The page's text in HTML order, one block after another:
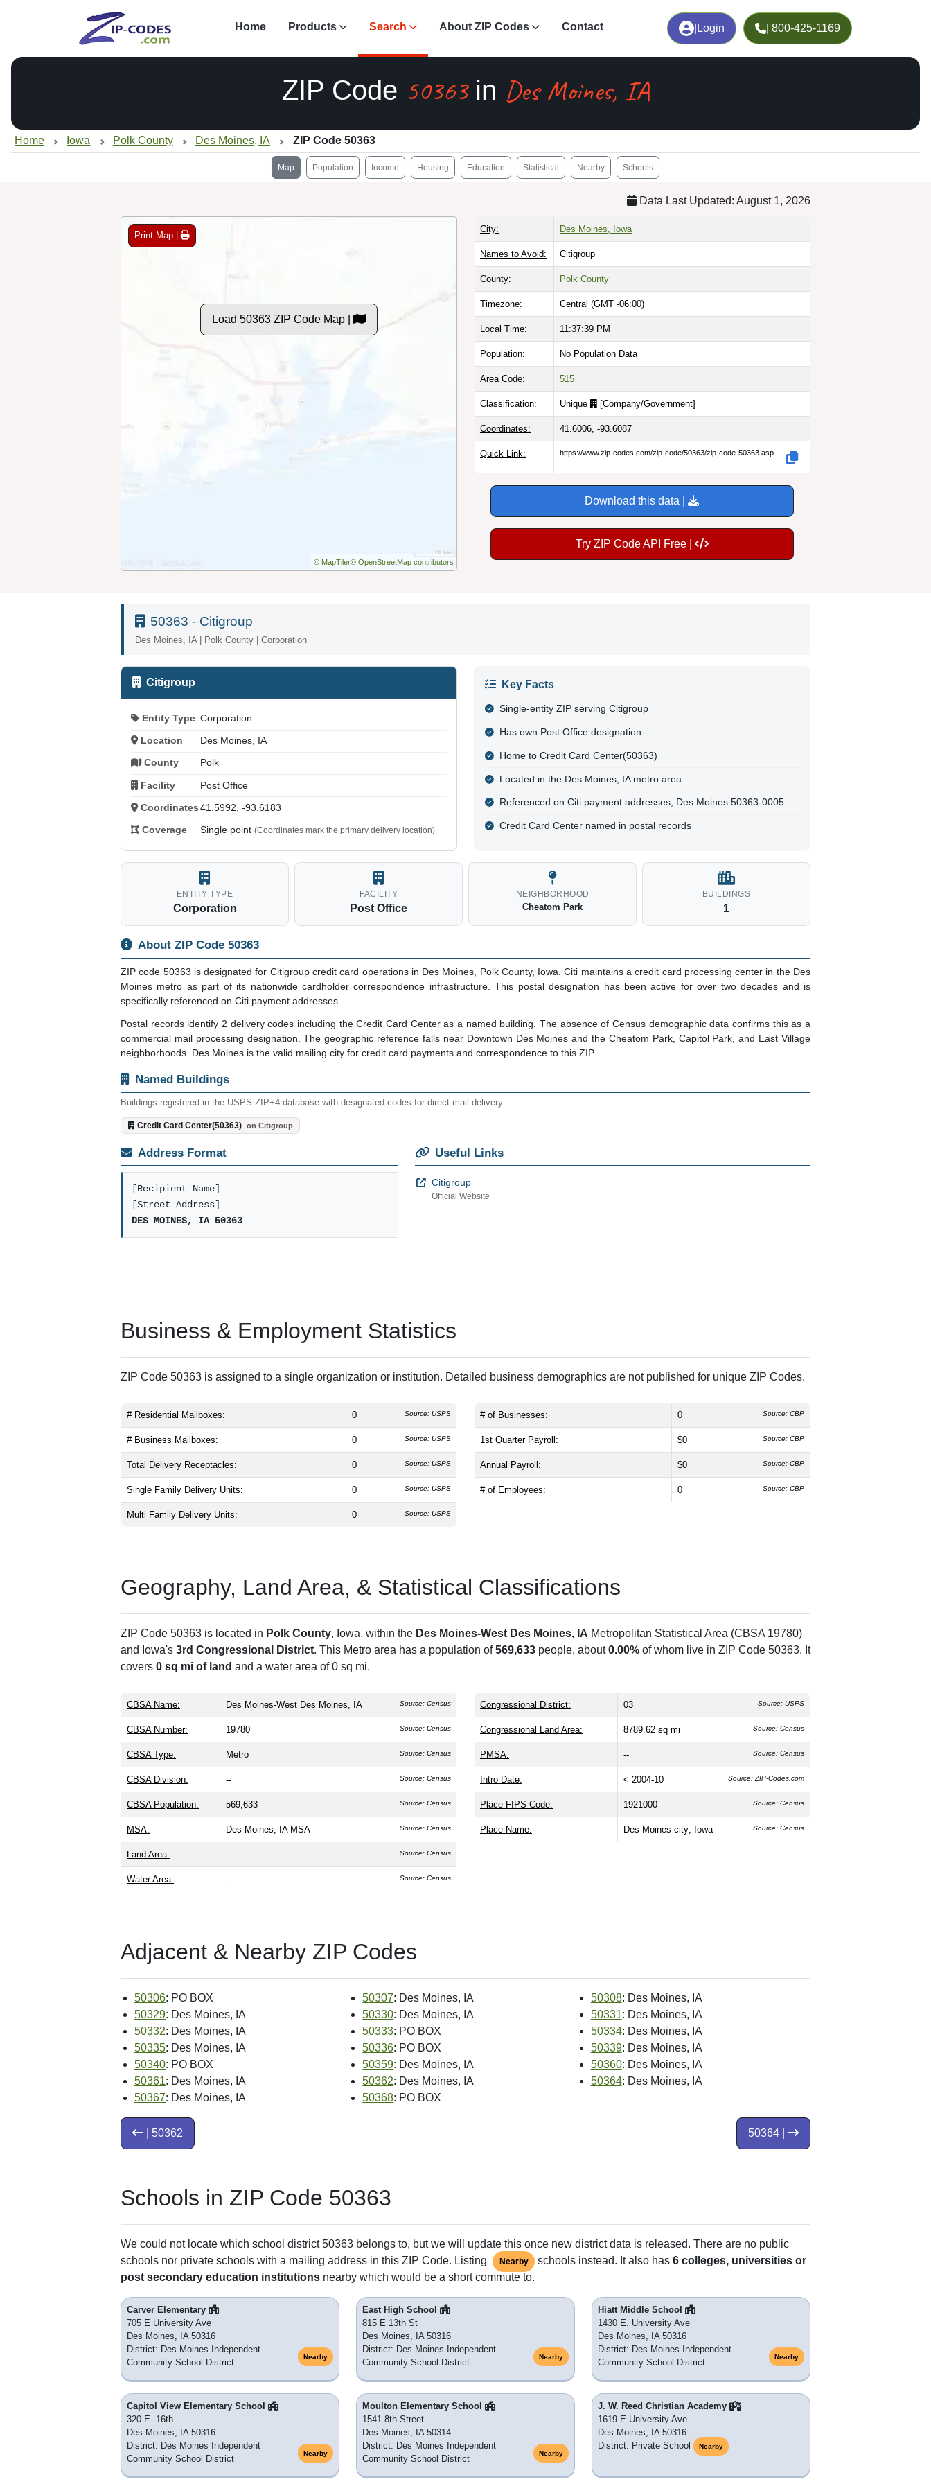
Login | 800-425-1169
Home Products Search About ZIP Codes Contact
ZIP Code 50363in Des Moines, IA
Home Iowa Polk County Des Moines, IA ZIP Code 50363
Map Population Income Housing Education Statistical Nearby Schools
Data Last Updated: August 1, 2026
Print Map |
Load 50363 ZIP Code Map |
© MapTiler© OpenStreetMap contributors
City: Des Moines, Iowa
Names to Avoid: Citigroup
County: Polk County
Timezone: Central (GMT -06:00)
Local Time: 11:37:40 PM
Population: No Population Data
Area Code: 515
Classification: Unique [Company/Government]
Coordinates: 41.6006, -93.6087
Quick Link: https://www.zip-codes.com/zip-code/50363/zip-code-50363.asp
Download this data |
Try ZIP Code API Free |
50363 - Citigroup
Des Moines, IA | Polk County | Corporation
Citigroup
Entity Type Corporation
Location Des Moines, IA
County Polk
Facility Post Office
Coordinates 41.5992, -93.6183
Coverage Single point (Coordinates mark the primary delivery location)
Key Facts
Single-entity ZIP serving Citigroup
Has own Post Office designation
Home to Credit Card Center(50363)
Located in the Des Moines, IA metro area
Referenced on Citi payment addresses; Des Moines 50363-0005
Credit Card Center named in postal records
ENTITY TYPE
Corporation
FACILITY
Post Office
NEIGHBORHOOD
Cheatom Park
BUILDINGS
1
About ZIP Code 50363
ZIP code 50363 is designated for Citigroup credit card operations in Des Moines, Polk County, Iowa. Citi maintains a credit card processing center in the Des
Moines metro as part of its nationwide cardholder correspondence infrastructure. This postal designation has been active for over two decades and is
specifically referenced on Citi payment addresses.
Postal records identify 2 delivery codes including the Credit Card Center as a named building. The absence of Census demographic data confirms this as a
commercial mail processing designation. The geographic reference falls near Downtown Des Moines and the Cheatom Park, Capitol Park, and East Village
neighborhoods. Des Moines is the valid mailing city for credit card payments and correspondence to this ZIP.
Named Buildings
Buildings registered in the USPS ZIP+4 database with designated codes for direct mail delivery.
Credit Card Center(50363) on Citigroup
Address Format
[Recipient Name]
[Street Address]
DES MOINES, IA 50363
Useful Links
Citigroup
Official Website
Business & Employment Statistics
ZIP Code 50363 is assigned to a single organization or institution. Detailed business demographics are not published for unique ZIP Codes.
# Residential Mailboxes: 0 Source: USPS
# Business Mailboxes: 0 Source: USPS
Total Delivery Receptacles: 0 Source: USPS
Single Family Delivery Units: 0 Source: USPS
Multi Family Delivery Units: 0 Source: USPS
# of Businesses: 0 Source: CBP
1st Quarter Payroll: $0 Source: CBP
Annual Payroll: $0 Source: CBP
# of Employees: 0 Source: CBP
Geography, Land Area, & Statistical Classifications
ZIP Code 50363 is located in Polk County, Iowa, within the Des Moines-West Des Moines, IA Metropolitan Statistical Area (CBSA 19780)
and Iowa's 3rd Congressional District. This Metro area has a population of569,633 people, about0.00% of whom live in ZIP Code 50363. It
covers 0 sq mi of land and a water area of 0 sq mi.
CBSA Name: Des Moines-West Des Moines, IA Source: Census
CBSA Number: 19780 Source: Census
CBSA Type: Metro Source: Census
CBSA Division: -- Source: Census
CBSA Population: 569,633 Source: Census
MSA: Des Moines, IA MSA Source: Census
Land Area: -- Source: Census
Water Area: -- Source: Census
Congressional District: 03 Source: USPS
Congressional Land Area: 8789.62 sq mi Source: Census
PMSA: -- Source: Census
Intro Date: < 2004-10 Source: ZIP-Codes.com
Place FIPS Code: 1921000 Source: Census
Place Name: Des Moines city; Iowa Source: Census
Adjacent & Nearby ZIP Codes
50306: PO BOX 50307: Des Moines, IA 50308: Des Moines, IA
50329: Des Moines, IA 50330: Des Moines, IA 50331: Des Moines, IA
50332: Des Moines, IA 50333: PO BOX 50334: Des Moines, IA
50335: Des Moines, IA 50336: PO BOX 50339: Des Moines, IA
50340: PO BOX 50359: Des Moines, IA 50360: Des Moines, IA
50361: Des Moines, IA 50362: Des Moines, IA 50364: Des Moines, IA
50367: Des Moines, IA 50368: PO BOX
50364 |
| 50362
Schools in ZIP Code 50363
We could not locate which school district 50363 belongs to, but we will update this once new district data is released. There are no public
schools nor private schools with a mailing address in this ZIP Code. Listing
Nearby schools instead. It also has6 colleges, universities or
post secondary education institutions nearby which would be a short commute to.
Carver Elementary
705 E University Ave
Des Moines, IA 50316
District: Des Moines Independent
Community School District
Nearby
East High School
815 E 13th St
Des Moines, IA 50316
District: Des Moines Independent
Community School District
Nearby
Hiatt Middle School
1430 E. University Ave
Des Moines, IA 50316
District: Des Moines Independent
Community School District
Nearby
Capitol View Elementary School
320 E. 16th
Des Moines, IA 50316
District: Des Moines Independent
Community School District
Nearby
Moulton Elementary School
1541 8th Street
Des Moines, IA 50314
District: Des Moines Independent
Community School District
Nearby
J. W. Reed Christian Academy
1619 E University Ave
Des Moines, IA 50316
District: Private School
Nearby